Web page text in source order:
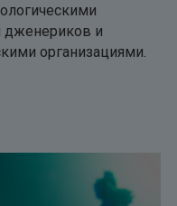
дженериков и
организациями.